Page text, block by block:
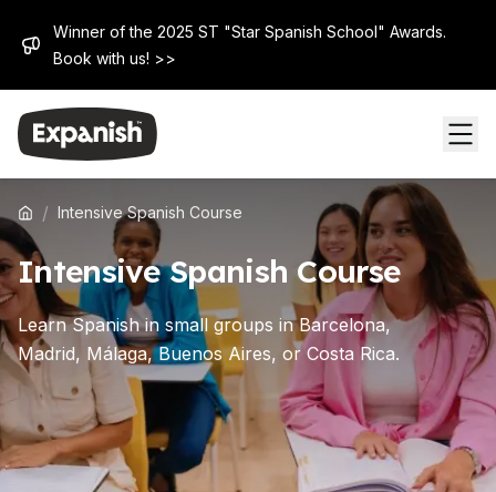
Winner of the 2025 ST "Star Spanish School" Awards.
Book with us! >>
/ Intensive Spanish Course
Intensive Spanish Course
Learn Spanish in small groups in Barcelona,
Madrid, Málaga, Buenos Aires, or Costa Rica.